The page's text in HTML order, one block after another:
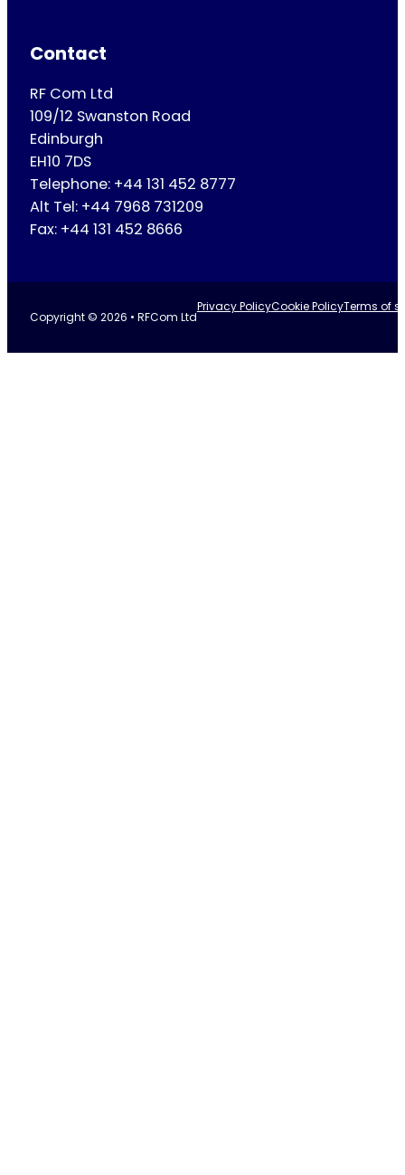
Contact
RF Com Ltd
109/12 Swanston Road
Edinburgh
EH10 7DS
Telephone: +44 131 452 8777
Alt Tel: +44 7968 731209
Fax: +44 131 452 8666
Copyright © 2026 • RFCom Ltd
Privacy PolicyCookie PolicyTerms of